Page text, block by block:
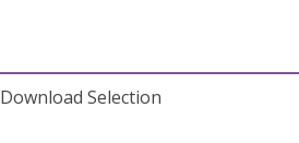
Download Selection